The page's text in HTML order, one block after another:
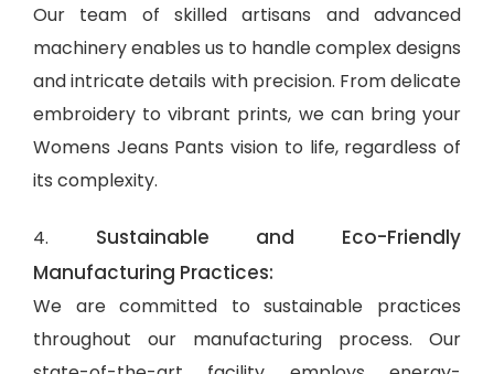
Our team of skilled artisans and advanced
machinery enables us to handle complex designs
and intricate details with precision. From delicate
embroidery to vibrant prints, we can bring your
Womens Jeans Pants vision to life, regardless of
its complexity.
4. Sustainable and Eco-Friendly
Manufacturing Practices:
We are committed to sustainable practices
throughout our manufacturing process. Our